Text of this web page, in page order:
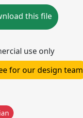
this file
use only
for our design team